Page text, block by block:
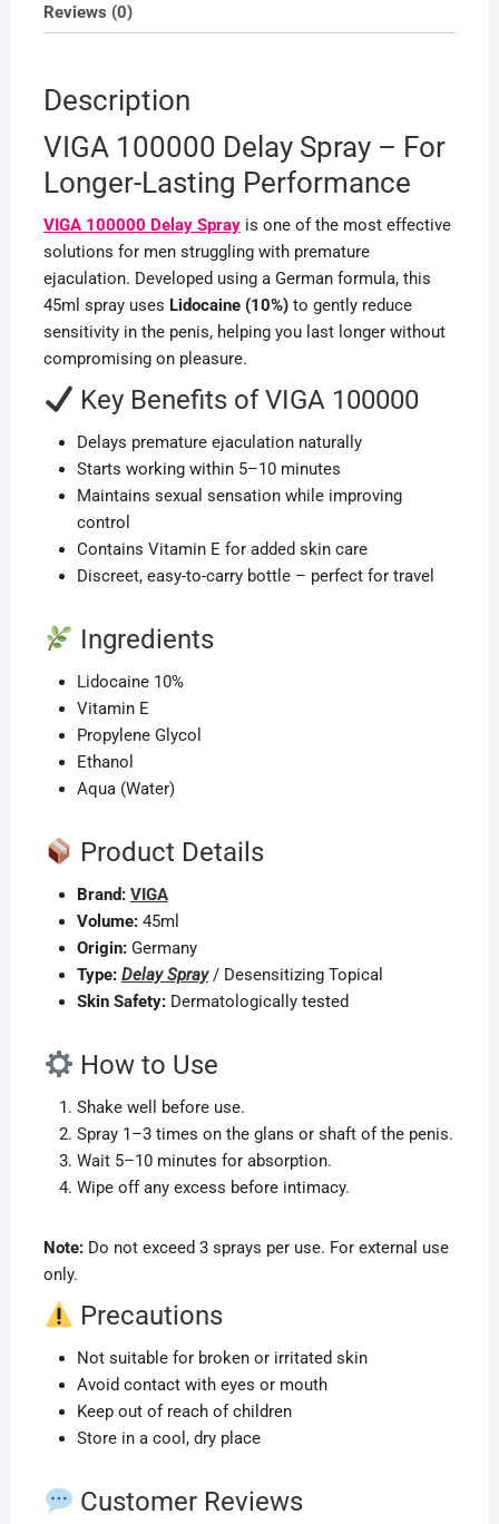
Reviews (0)
Description
VIGA 100000 Delay Spray – For
Longer-Lasting Performance
VIGA 100000 Delay Sprayis one of the most effective
solutions for men struggling with premature
ejaculation. Developed using a German formula, this
45ml spray uses Lidocaine (10%)to gently reduce
sensitivity in the penis, helping you last longer without
compromising on pleasure.
Key Benefits of VIGA 100000
Delays premature ejaculation naturally
Starts working within 5–10 minutes
Maintains sexual sensation while improving
control
Contains Vitamin E for added skin care
Discreet, easy-to-carry bottle – perfect for travel
Ingredients
Lidocaine 10%
Vitamin E
Propylene Glycol
Ethanol
Aqua (Water)
Product Details
Brand: VIGA
Volume:45ml
Origin:Germany
Type: Delay Spray/ Desensitizing Topical
Skin Safety:Dermatologically tested
How to Use
Shake well before use.
Spray 1–3 times on the glans or shaft of the penis.
Wait 5–10 minutes for absorption.
Wipe off any excess before intimacy.
Note:Do not exceed 3 sprays per use. For external use
only.
Precautions
Not suitable for broken or irritated skin
Avoid contact with eyes or mouth
Keep out of reach of children
Store in a cool, dry place
Customer Reviews